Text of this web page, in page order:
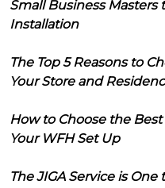
Small Business
Installation
The Top 5 Reasons to
Your Store and
How to Choose the
Your WFH Set Up
The JIGA Service is One